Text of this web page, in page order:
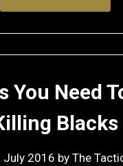
You Need
Blacks
July 2016 by The